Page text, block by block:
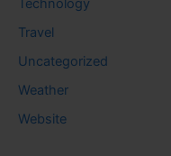
Technology
Travel
Uncategorized
Weather
Website